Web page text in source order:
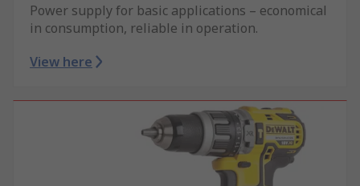
Power supply for basic applications – economical
in consumption, reliable in operation.
View here